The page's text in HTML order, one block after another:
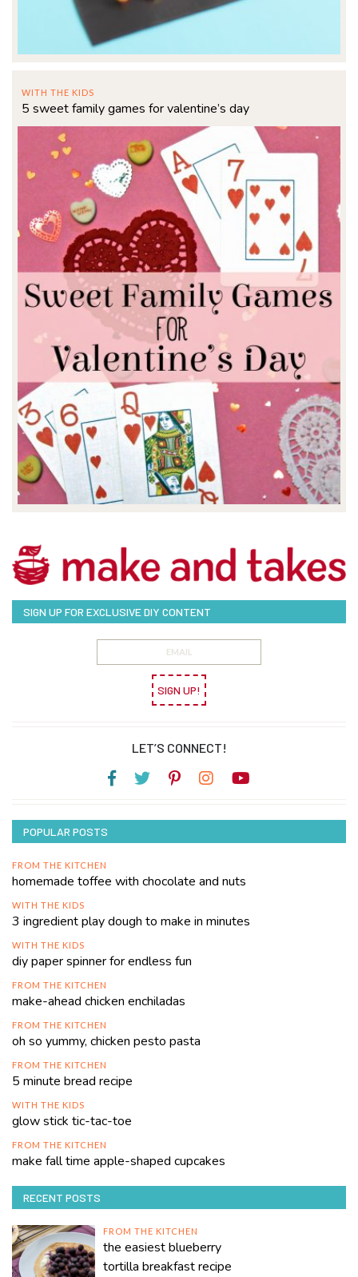
WITH THE KIDS
5 sweet family games for valentine’s day
SIGN UP FOR EXCLUSIVE DIY CONTENT
SIGN UP!
LET’S CONNECT!
POPULAR POSTS
FROM THE KITCHEN
homemade toffee with chocolate and nuts
WITH THE KIDS
3 ingredient play dough to make in minutes
WITH THE KIDS
diy paper spinner for endless fun
FROM THE KITCHEN
make-ahead chicken enchiladas
FROM THE KITCHEN
oh so yummy, chicken pesto pasta
FROM THE KITCHEN
5 minute bread recipe
WITH THE KIDS
glow stick tic-tac-toe
FROM THE KITCHEN
make fall time apple-shaped cupcakes
RECENT POSTS
FROM THE KITCHEN
the easiest blueberry
tortilla breakfast recipe